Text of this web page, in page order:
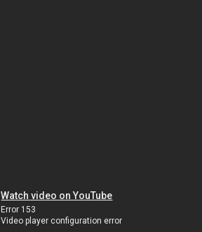
Watch video on YouTube
Error 153
Video player configuration error